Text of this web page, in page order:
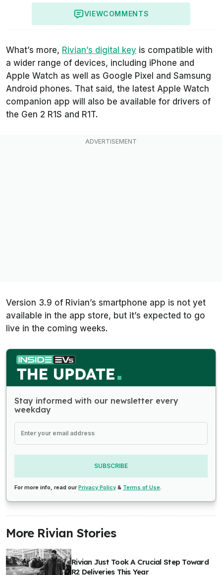
VIEWCOMMENTS
What’s more, Rivian’s digital key is compatible with
a wider range of devices, including iPhone and
Apple Watch as well as Google Pixel and Samsung
Android phones. That said, the latest Apple Watch
companion app will also be available for drivers of
the Gen 2 R1S and R1T.
Version 3.9 of Rivian’s smartphone app is not yet
available in the app store, but it’s expected to go
live in the coming weeks.
Stay informed with our newsletter every
weekday
SUBSCRIBE
For more info, read ourPrivacy Policy & Terms of Use
More Rivian Stories
Rivian Just Took A Crucial Step Toward
R2 Deliveries This Year